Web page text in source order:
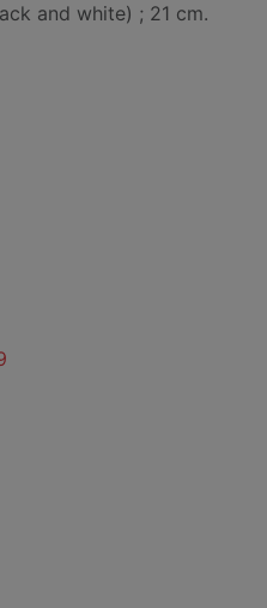
and white) ; 21 cm.